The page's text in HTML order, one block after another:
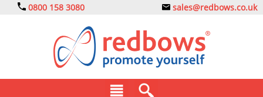
0800 158 3080 sales@redbows.co.uk